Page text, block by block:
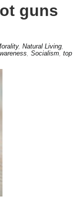
guns
, Natural Living,
Socialism, top